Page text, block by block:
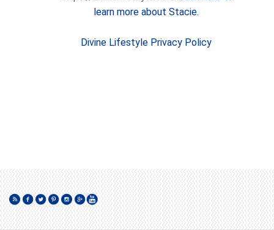
learn more about Stacie.
Divine Lifestyle Privacy Policy